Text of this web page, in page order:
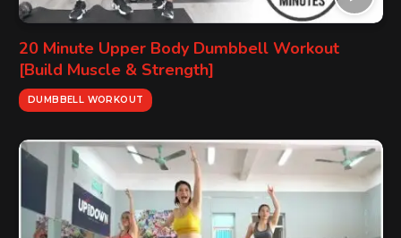
20 Minute Upper Body Dumbbell Workout
[Build Muscle & Strength]
DUMBBELL WORKOUT